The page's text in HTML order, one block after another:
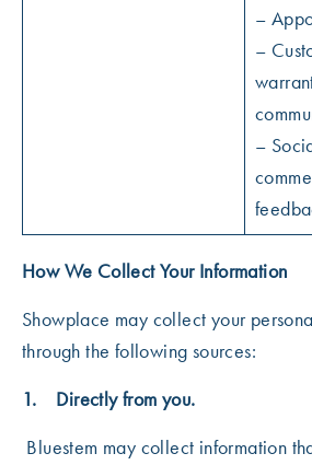
–
–
–
How We Collect Your Information
Showplace may collect your
through the following sources:
1. Directly from you.
Bluestem may collect information